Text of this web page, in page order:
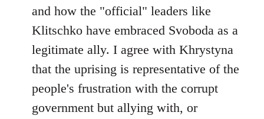
and how the "official" leaders like
Klitschko have embraced Svoboda as a
legitimate ally. I agree with Khrystyna
that the uprising is representative of the
people's frustration with the corrupt
government but allying with, or